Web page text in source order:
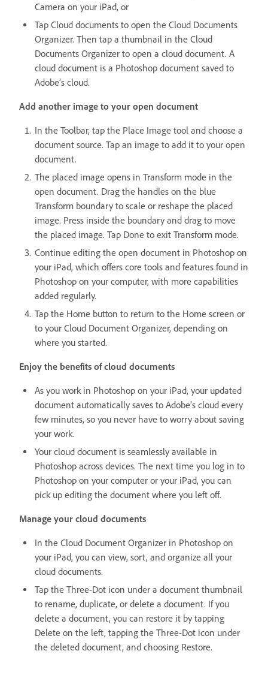
Camera on your iPad, or
Tap Cloud documents to open the Cloud Documents
Organizer. Then tap a thumbnail in the Cloud
Documents Organizer to open a cloud document. A
cloud document is a Photoshop document saved to
Adobe’s cloud.
Add another image to your open document
In the Toolbar, tap the Place Image tool and choose a
document source. Tap an image to add it to your open
document.
The placed image opens in Transform mode in the
open document. Drag the handles on the blue
Transform boundary to scale or reshape the placed
image. Press inside the boundary and drag to move
the placed image. Tap Done to exit Transform mode.
Continue editing the open document in Photoshop on
your iPad, which offers core tools and features found in
Photoshop on your computer, with more capabilities
added regularly.
Tap the Home button to return to the Home screen or
to your Cloud Document Organizer, depending on
where you started.
Enjoy the benefits of cloud documents
As you work in Photoshop on your iPad, your updated
document automatically saves to Adobe’s cloud every
few minutes, so you never have to worry about saving
your work.
Your cloud document is seamlessly available in
Photoshop across devices. The next time you log in to
Photoshop on your computer or your iPad, you can
pick up editing the document where you left off.
Manage your cloud documents
In the Cloud Document Organizer in Photoshop on
your iPad, you can view, sort, and organize all your
cloud documents.
Tap the Three-Dot icon under a document thumbnail
to rename, duplicate, or delete a document. If you
delete a document, you can restore it by tapping
Delete on the left, tapping the Three-Dot icon under
the deleted document, and choosing Restore.